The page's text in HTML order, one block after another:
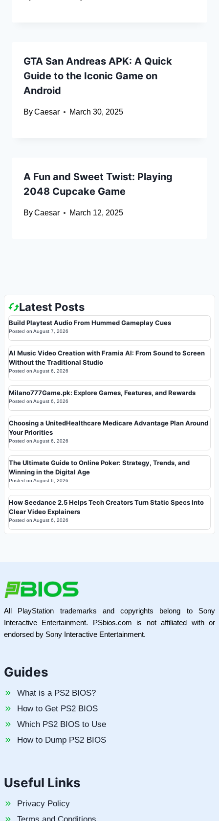
GTA San Andreas APK: A Quick
Guide to the Iconic Game on
Android
ByCaesar March 30, 2025
A Fun and Sweet Twist: Playing
2048 Cupcake Game
ByCaesar March 12, 2025
Latest Posts
Build Playtest Audio From Hummed Gameplay Cues
Posted on August 7, 2026
AI Music Video Creation with Framia AI: From Sound to Screen
Without the Traditional Studio
Posted on August 6, 2026
Milano777Game.pk: Explore Games, Features, and Rewards
Posted on August 6, 2026
Choosing a UnitedHealthcare Medicare Advantage Plan Around
Your Priorities
Posted on August 6, 2026
The Ultimate Guide to Online Poker: Strategy, Trends, and
Winning in the Digital Age
Posted on August 6, 2026
How Seedance 2.5 Helps Tech Creators Turn Static Specs Into
Clear Video Explainers
Posted on August 6, 2026
All PlayStation trademarks and copyrights belong to Sony
Interactive Entertainment. PSbios.com is not affiliated with or
endorsed by Sony Interactive Entertainment.
Guides
What is a PS2 BIOS?
How to Get PS2 BIOS
Which PS2 BIOS to Use
How to Dump PS2 BIOS
Useful Links
Privacy Policy